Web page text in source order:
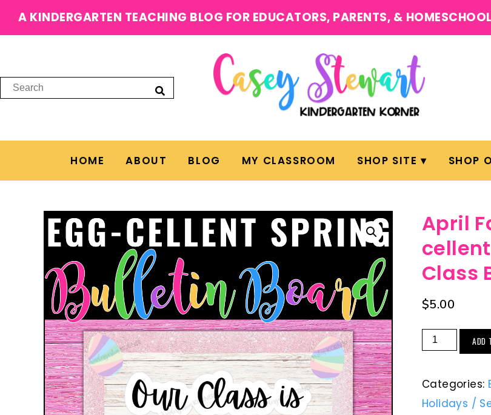
A KINDERGARTEN TEACHING BLOG FOR EDUCATORS, PARENTS, &
HOME ABOUT BLOG MY CLASSROOM SHOP SITE SHOP
April
Class
$5.00
ADD
Categories:
Holidays /